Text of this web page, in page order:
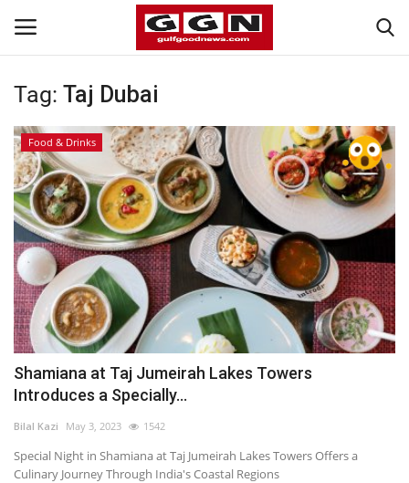
Home
Contact
Bahrain
#Trending
Media
Entertainment
Gulf News
Lifestyle
Tag: Taj Dubai
Food & Drinks
Shamiana at Taj Jumeirah Lakes Towers
Introduces a Specially...
Bilal Kazi May 3, 2023 1542
Special Night in Shamiana at Taj Jumeirah Lakes Towers Offers a
Culinary Journey Through India's Coastal Regions